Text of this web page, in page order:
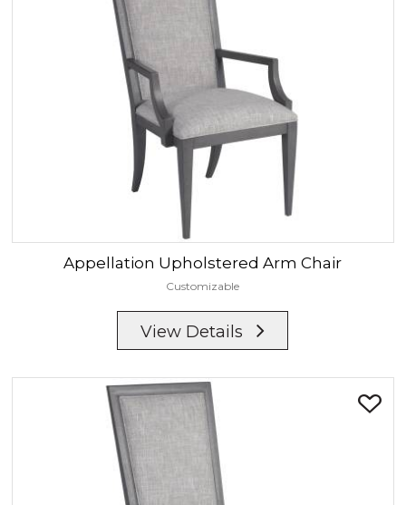
Appellation Upholstered Arm Chair
Customizable
View Details